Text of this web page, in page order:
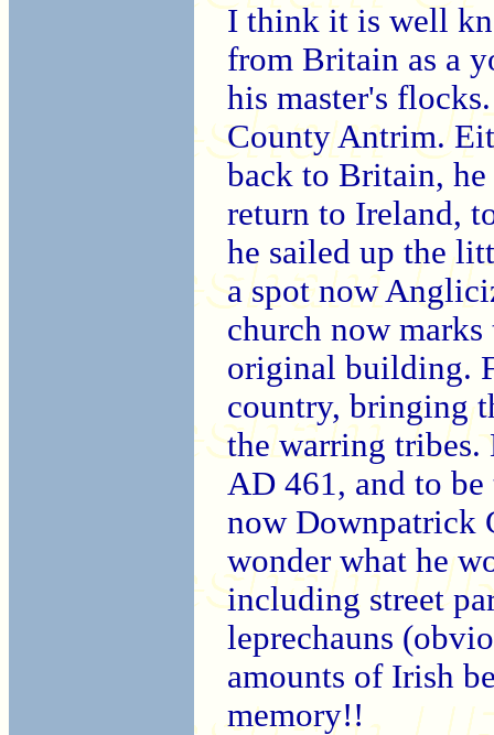
I think it is well
from Britain as a
his master's
County Antrim.
back to Britain, he
return to Ireland,
he sailed up the
a spot now
church now
original building.
country, bringing
the warring tribes.
AD 461, and to
now Downpatrick
wonder what he
including street
leprechauns
amounts of Irish
memory!!